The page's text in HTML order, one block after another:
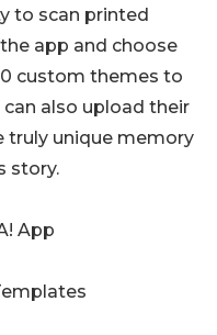
to scan printed
app and choose
custom themes to
also upload their
truly unique memory
story.
App